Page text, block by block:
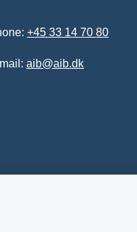
+45 33 14 70 80
aib@aib.dk